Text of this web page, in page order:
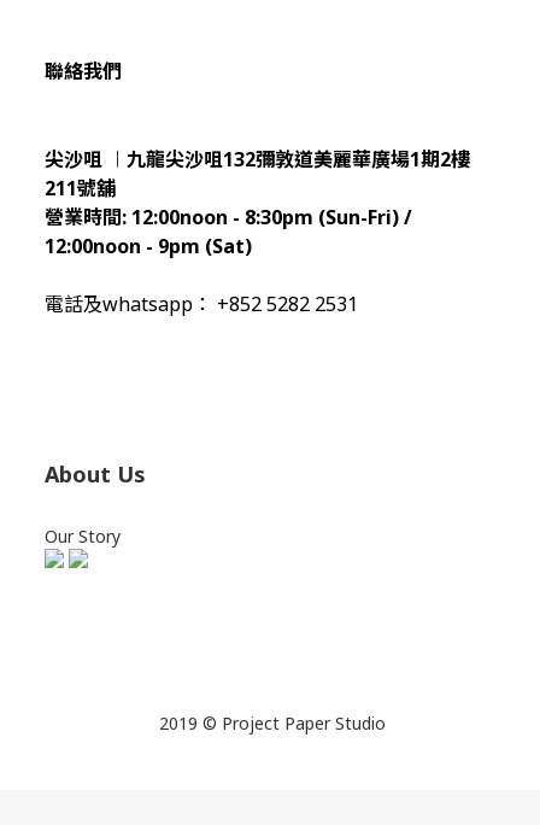
聯絡我們
尖沙咀 ︱九龍尖沙咀132彌敦道美麗華廣場1期2樓
211號舖
營業時間: 12:00noon - 8:30pm (Sun-Fri) /
12:00noon - 9pm (Sat)
電話及whatsapp： +852 5282 2531
About Us
Our Story
2019 © Project Paper Studio